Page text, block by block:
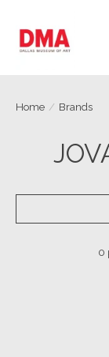
Home / Brands
0